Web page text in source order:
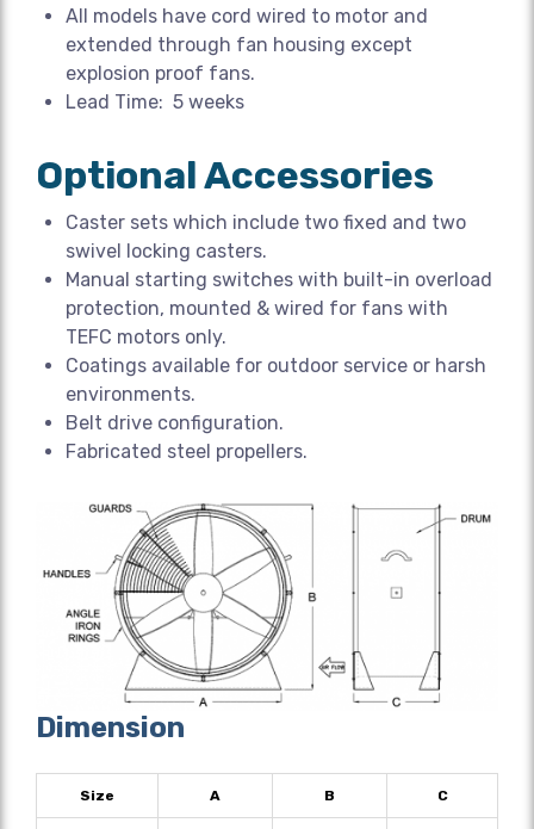
All models have cord wired to motor and
extended through fan housing except
explosion proof fans.
Lead Time: 5 weeks
Optional Accessories
Caster sets which include two fixed and two
swivel locking casters.
Manual starting switches with built-in overload
protection, mounted & wired for fans with
TEFC motors only.
Coatings available for outdoor service or harsh
environments.
Belt drive configuration.
Fabricated steel propellers.
Dimension
Size A B C